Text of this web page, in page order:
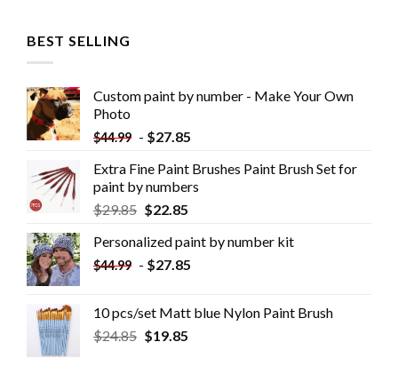
BEST SELLING
Custom paint by number - Make Your Own
Photo
$44.99 - $27.85
Extra Fine Paint Brushes Paint Brush Set for
paint by numbers
$29.85 $22.85
Personalized paint by number kit
$44.99 - $27.85
10 pcs/set Matt blue Nylon Paint Brush
$24.85 $19.85